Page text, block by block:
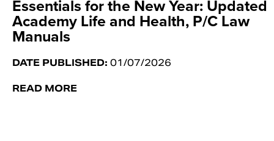
Essentials for the New Year: Updated
Academy Life and Health, P/C Law
Manuals
DATE PUBLISHED: 01/07/2026
READ MORE